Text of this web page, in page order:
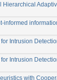
Hierarchical
informed
Intrusion
Intrusion
with